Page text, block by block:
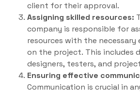
client for their approval.
Assigning skilled resources:
company is responsible for
resources with the
on the project. This includes
designers, testers, and
Ensuring effective
Communication is crucial in